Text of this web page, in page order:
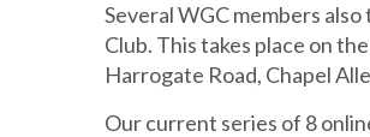
Several WGC members
Club. This takes place on
Harrogate Road, Chapel
Our current series of 8